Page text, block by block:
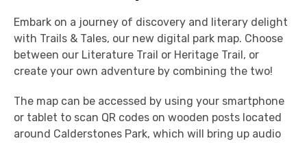
Embark on a journey of discovery and literary delight
with Trails & Tales, our new digital park map. Choose
between our Literature Trail or Heritage Trail, or
create your own adventure by combining the two!
The map can be accessed by using your smartphone
or tablet to scan QR codes on wooden posts located
around Calderstones Park, which will bring up audio